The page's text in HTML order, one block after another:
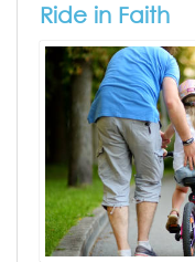
Ride in Faith